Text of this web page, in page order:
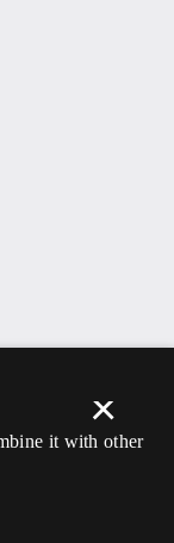
×
it with other